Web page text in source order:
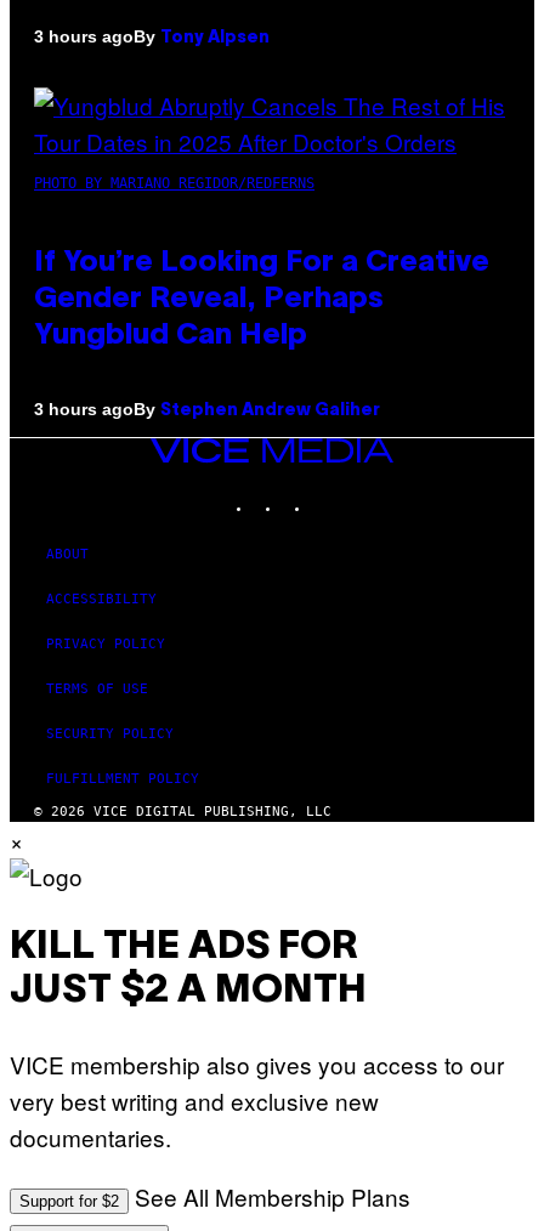
3 hours agoBy Tony Alpsen
PHOTO BY MARIANO REGIDOR/REDFERNS
If You’re Looking For a Creative
Gender Reveal, Perhaps
Yungblud Can Help
3 hours agoBy Stephen Andrew Galiher
VICE
MEDIA
ABOUT
ACCESSIBILITY
PRIVACY POLICY
TERMS OF USE
SECURITY POLICY
FULFILLMENT POLICY
© 2026 VICE DIGITAL PUBLISHING, LLC
×
KILL THE ADS FOR
JUST $2 A MONTH
VICE membership also gives you access to our
very best writing and exclusive new
documentaries.
Support for $2 See All Membership Plans